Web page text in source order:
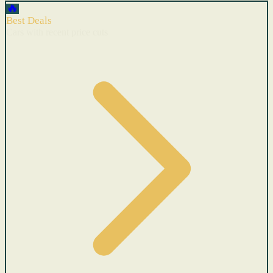
🔥
Best Deals